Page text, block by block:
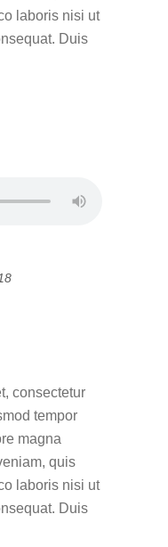
laboris nisi ut
Duis
consectetur
tempor
magna
quis
laboris nisi ut
Duis